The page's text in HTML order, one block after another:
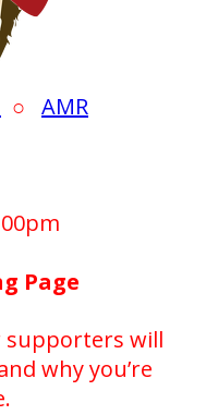
○ AMR
Page
supporters will
why you’re